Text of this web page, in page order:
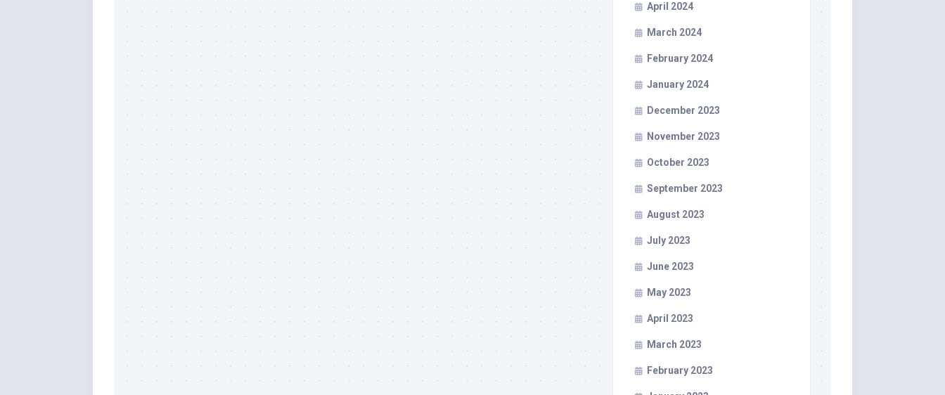
April 2024
March 2024
February 2024
January 2024
December 2023
November 2023
October 2023
September 2023
August 2023
July 2023
June 2023
May 2023
April 2023
March 2023
February 2023